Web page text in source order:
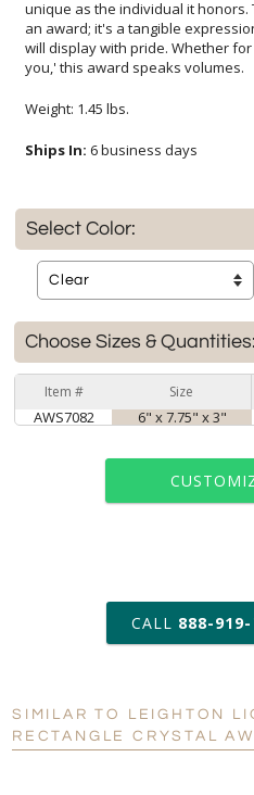
you,' this award speaks volumes.
Weight: 1.45 lbs.
Ships In: 6 business days
Select Color:
Choose Sizes & Quantities:
Item # Size
AWS7082 6" x 7.75" x 3"
art proof
production
Personalization: No
CALL 888-
SIMILAR TO LEIGHTON
RECTANGLE CRYSTAL